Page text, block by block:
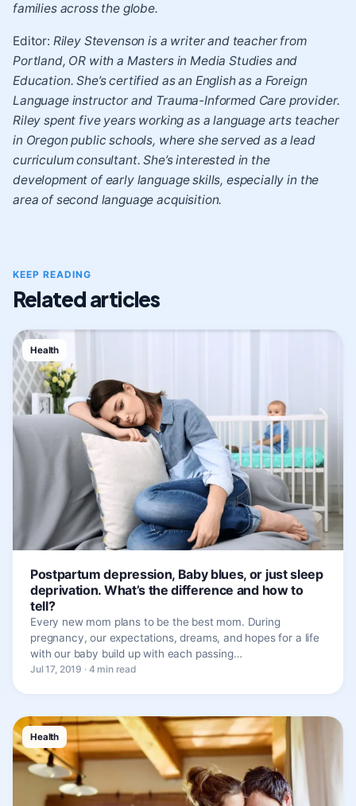
families across the globe.
Editor: Riley Stevenson is a writer and teacher from
Portland, OR with a Masters in Media Studies and
Education. She’s certified as an English as a Foreign
Language instructor and Trauma-Informed Care provider.
Riley spent five years working as a language arts teacher
in Oregon public schools, where she served as a lead
curriculum consultant. She’s interested in the
development of early language skills, especially in the
area of second language acquisition.
KEEP READING
Related articles
Health
Postpartum depression, Baby blues, or just sleep
deprivation. What’s the difference and how to
tell?
Every new mom plans to be the best mom. During
pregnancy, our expectations, dreams, and hopes for a life
with our baby build up with each passing…
Jul 17, 2019 · 4 min read
Health